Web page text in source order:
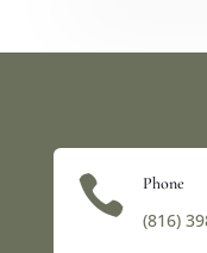
 Phone
(816)